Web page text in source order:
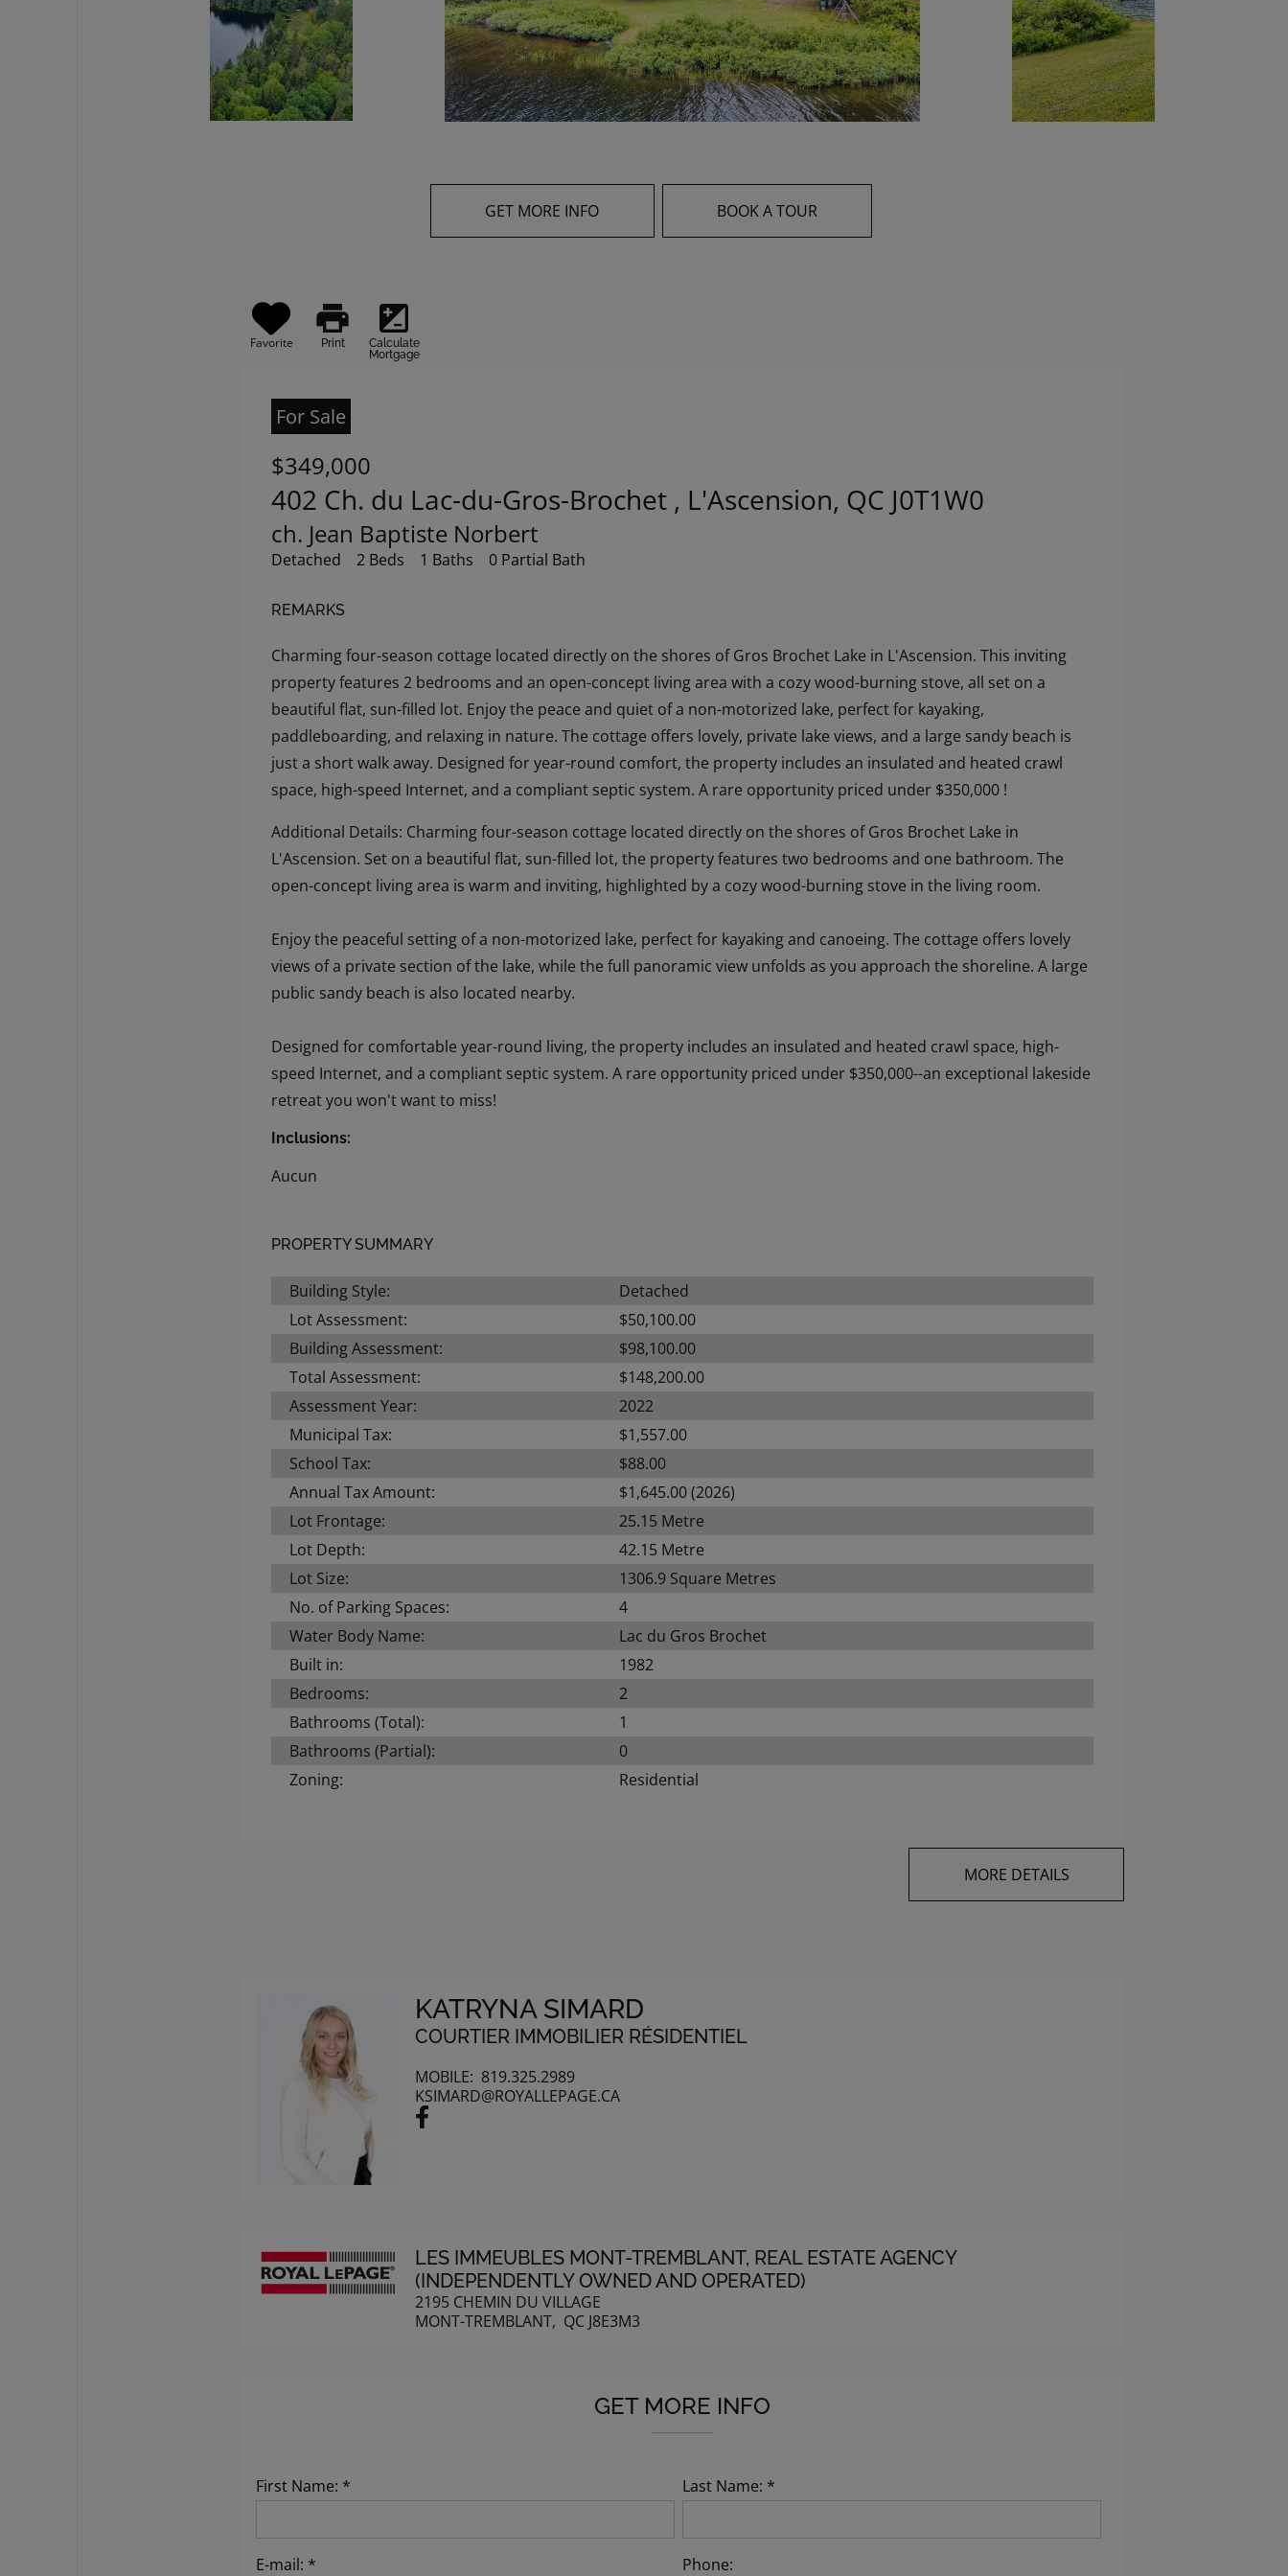
GET MORE INFO BOOK A TOUR
Favorite
print
Print
iso
Calculate
Mortgage
For Sale
$349,000
402 Ch. du Lac-du-Gros-Brochet , L'Ascension, QC J0T1W0
ch. Jean Baptiste Norbert
Detached 2 Beds 1 Baths 0 Partial Bath
REMARKS
Charming four-season cottage located directly on the shores of Gros Brochet Lake in L'Ascension. This inviting
property features 2 bedrooms and an open-concept living area with a cozy wood-burning stove, all set on a
beautiful flat, sun-filled lot. Enjoy the peace and quiet of a non-motorized lake, perfect for kayaking,
paddleboarding, and relaxing in nature. The cottage offers lovely, private lake views, and a large sandy beach is
just a short walk away. Designed for year-round comfort, the property includes an insulated and heated crawl
space, high-speed Internet, and a compliant septic system. A rare opportunity priced under $350,000 !
Additional Details: Charming four-season cottage located directly on the shores of Gros Brochet Lake in
L'Ascension. Set on a beautiful flat, sun-filled lot, the property features two bedrooms and one bathroom. The
open-concept living area is warm and inviting, highlighted by a cozy wood-burning stove in the living room.
Enjoy the peaceful setting of a non-motorized lake, perfect for kayaking and canoeing. The cottage offers lovely
views of a private section of the lake, while the full panoramic view unfolds as you approach the shoreline. A large
public sandy beach is also located nearby.
Designed for comfortable year-round living, the property includes an insulated and heated crawl space, high-
speed Internet, and a compliant septic system. A rare opportunity priced under $350,000--an exceptional lakeside
retreat you won't want to miss!
Inclusions:
Aucun
PROPERTY SUMMARY
Building Style:
Detached
Lot Assessment:
$50,100.00
Building Assessment:
$98,100.00
Total Assessment:
$148,200.00
Assessment Year:
2022
Municipal Tax:
$1,557.00
School Tax:
$88.00
Annual Tax Amount:
$1,645.00 (2026)
Lot Frontage:
25.15 Metre
Lot Depth:
42.15 Metre
Lot Size:
1306.9 Square Metres
No. of Parking Spaces:
4
Water Body Name:
Lac du Gros Brochet
Built in:
1982
Bedrooms:
2
Bathrooms (Total):
1
Bathrooms (Partial):
0
Zoning:
Residential
MORE DETAILS
KATRYNA SIMARD
COURTIER IMMOBILIER RÉSIDENTIEL
MOBILE: 819.325.2989
KSIMARD@ROYALLEPAGE.CA
LES IMMEUBLES MONT-TREMBLANT, REAL ESTATE AGENCY
(INDEPENDENTLY OWNED AND OPERATED)
2195 CHEMIN DU VILLAGE
MONT-TREMBLANT, QC J8E3M3
GET MORE INFO
First Name: * Last Name: *
E-mail: * Phone: